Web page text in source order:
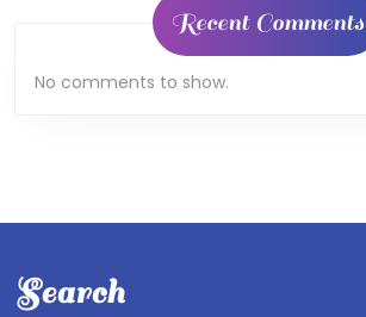
Recent Comments
No comments to show.
Search